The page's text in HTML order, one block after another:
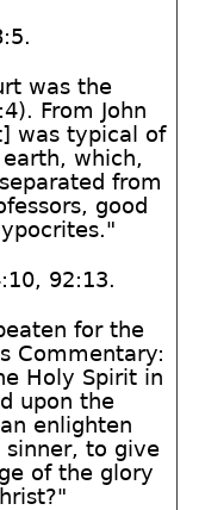
was the
From John
was typical of
which,
from
good
92:13.
for the
Commentary:
Holy Spirit in
upon the
enlighten
sinner, to give
of the glory